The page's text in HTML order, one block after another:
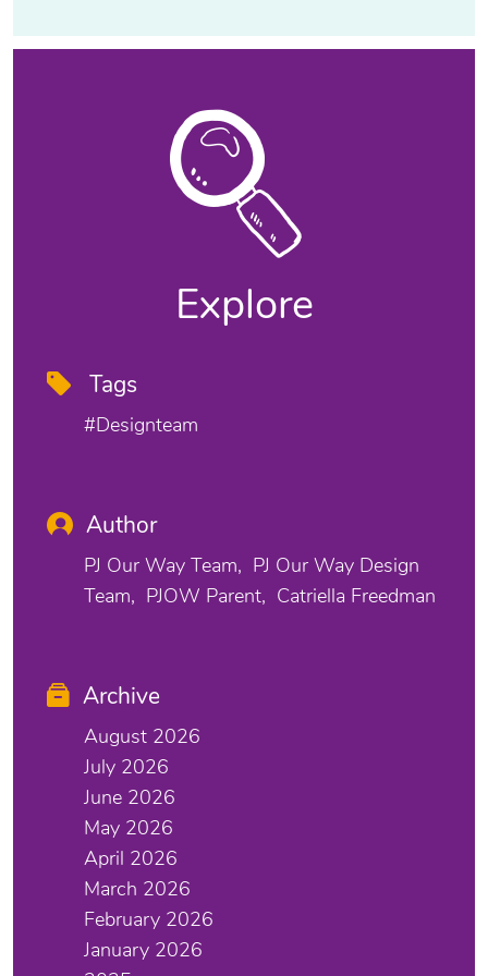
Explore
Tags
#designteam
Author
PJ Our Way Team
PJ Our Way Design
Team
PJOW Parent Catriella Freedman
Archive
August 2026
July 2026
June 2026
May 2026
April 2026
March 2026
February 2026
January 2026